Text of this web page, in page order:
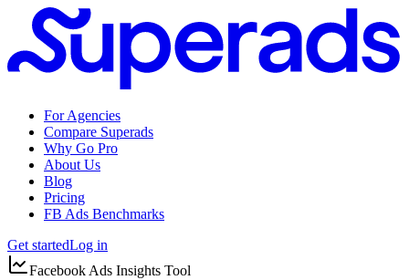
For Agencies
Compare Superads
Why Go Pro
About Us
Blog
Pricing
FB Ads Benchmarks
Get startedLog in
Facebook Ads Insights Tool